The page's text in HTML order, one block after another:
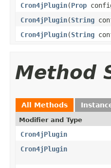
Cron4jPlugin(Prop
Cron4jPlugin(String
Cron4jPlugin(String
Method
All Methods
Modifier and Type
Cron4jPlugin
Cron4jPlugin